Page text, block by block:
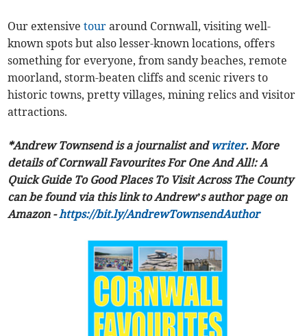
Our extensivetour around Cornwall, visiting well-
known spots but also lesser-known locations, offers
something for everyone, from sandy beaches, remote
moorland, storm-beaten cliffs and scenic rivers to
historic towns, pretty villages, mining relics and visitor
attractions.
*Andrew Townsend is a journalist and writer. More
details of Cornwall Favourites For One And All!: A
Quick Guide To Good Places To Visit Across The County
can be found via this link to Andrew’s author page on
Amazon -https://bit.ly/AndrewTownsendAuthor